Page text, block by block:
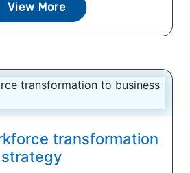
View More
transformation